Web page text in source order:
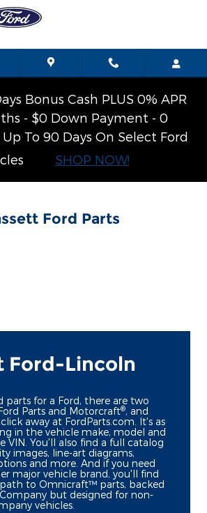
Bonus Cash PLUS 0% APR
- $0 Down Payment - 0
To 90 Days On Select Ford
SHOP NOW!
Ford Parts
Ford-Lincoln
parts for a Ford, there are two
Parts and Motorcraft®, and
away at FordParts.com. It's as
in the vehicle make, model and
VIN. You'll also find a full catalog
images, line-art diagrams,
and more. And if you need
major vehicle brand, you'll find
to Omnicraft™ parts, backed
but designed for non-
vehicles.